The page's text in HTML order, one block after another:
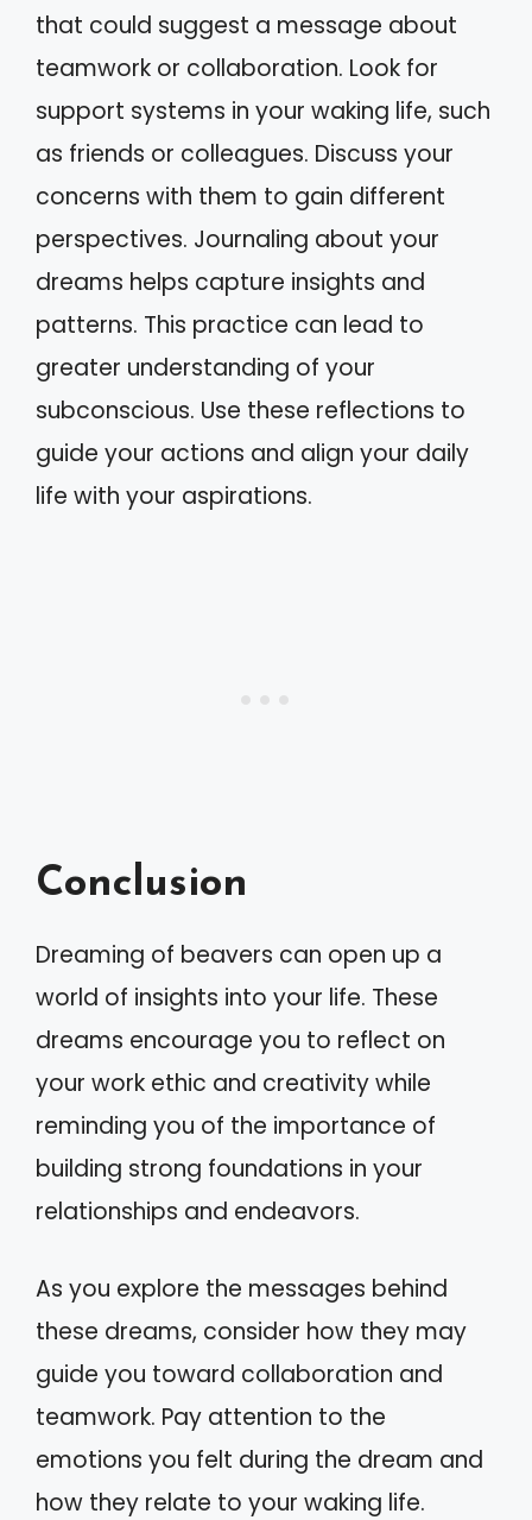
that could suggest a message about
teamwork or collaboration. Look for
support systems in your waking life, such
as friends or colleagues. Discuss your
concerns with them to gain different
perspectives. Journaling about your
dreams helps capture insights and
patterns. This practice can lead to
greater understanding of your
subconscious. Use these reflections to
guide your actions and align your daily
life with your aspirations.
Conclusion
Dreaming of beavers can open up a
world of insights into your life. These
dreams encourage you to reflect on
your work ethic and creativity while
reminding you of the importance of
building strong foundations in your
relationships and endeavors.
As you explore the messages behind
these dreams, consider how they may
guide you toward collaboration and
teamwork. Pay attention to the
emotions you felt during the dream and
how they relate to your waking life.